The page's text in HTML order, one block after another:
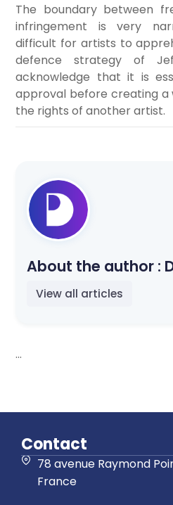
The boundary between
infringement is very
difficult for artists to
defence strategy of
acknowledge that it is
approval before creating
the rights of another artist.
About the author :
View all articles
...
Contact
78 avenue Raymond
France